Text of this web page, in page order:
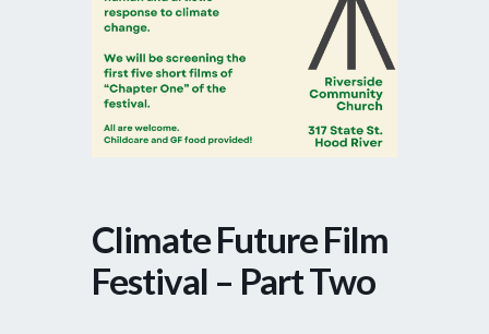
Climate Future Film
Festival – Part Two